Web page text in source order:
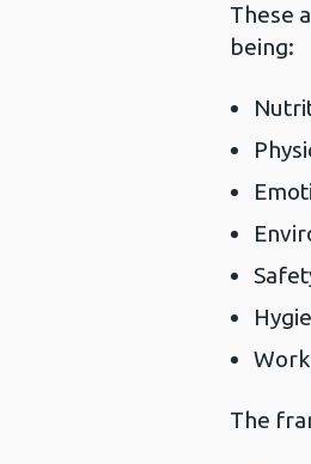
These
being:
The